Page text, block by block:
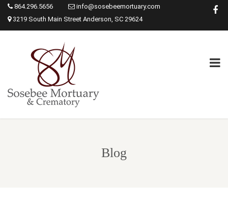
864.296.5656
info@sosebeemortuary.com
3219 South Main Street Anderson, SC 29624
Blog